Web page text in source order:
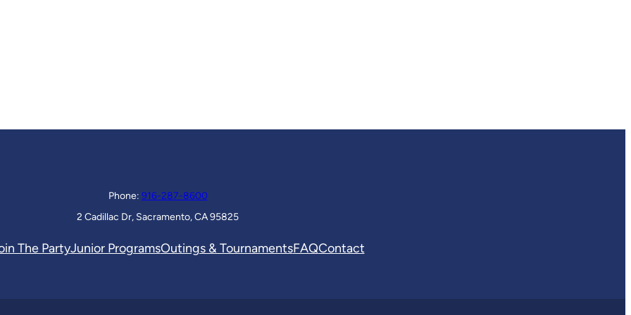
Phone: 916-287-8600
2 Cadillac Dr, Sacramento, CA 95825
The PartyJunior ProgramsOutings & TournamentsFAQContact